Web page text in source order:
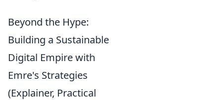
Beyond the Hype:
Building a Sustainable
Digital Empire with
Emre's Strategies
(Explainer, Practical